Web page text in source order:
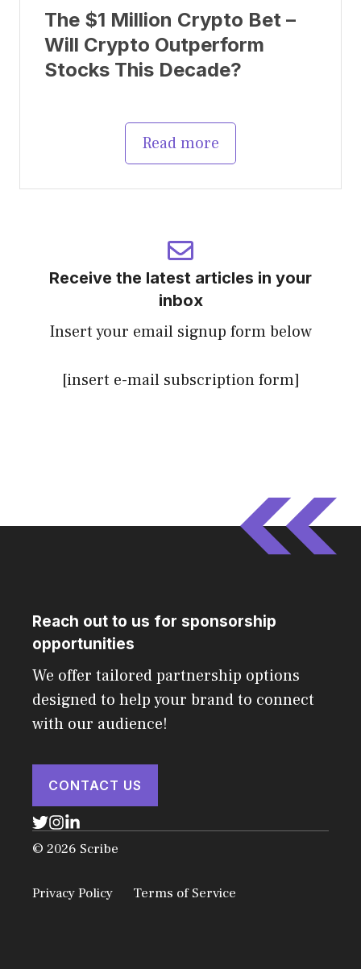
The $1 Million Crypto Bet –
Will Crypto Outperform
Stocks This Decade?
Read more
Receive the latest articles in your
inbox
Insert your email signup form below
[insert e-mail subscription form]
Reach out to us for sponsorship
opportunities
We offer tailored partnership options
designed to help your brand to connect
with our audience!
CONTACT US
© 2026 Scribe
Privacy Policy Terms of Service